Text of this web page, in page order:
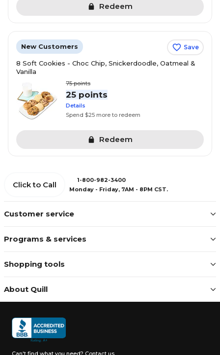
Redeem
New Customers Save
8 Soft Cookies - Choc Chip, Snickerdoodle, Oatmeal &
Vanilla
75points
25 points
Details
Spend $25 more to redeem
Redeem
Customer service
Programs & services
Shopping tools
About Quill
Click to Call
1-800-982-3400
Monday - Friday, 7AM - 8PM CST.
Can't find what you need? Contact us